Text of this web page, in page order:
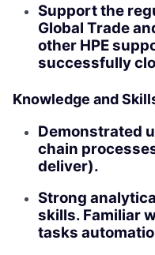
Support the
Global Trade
other HPE
successfully
Knowledge and
Demonstrated
chain
deliver).
Strong
skills. Familiar
tasks